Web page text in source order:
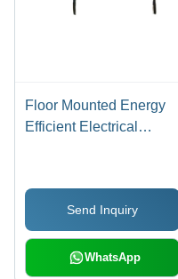
Floor Mounted Energy
Efficient Electrical
Send Inquiry
WhatsApp